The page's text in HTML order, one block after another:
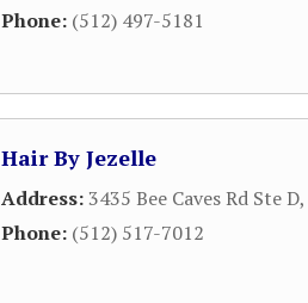
Phone: (512) 497-5181
Hair By Jezelle
Address:3435 Bee Caves Rd Ste D,
Phone: (512) 517-7012